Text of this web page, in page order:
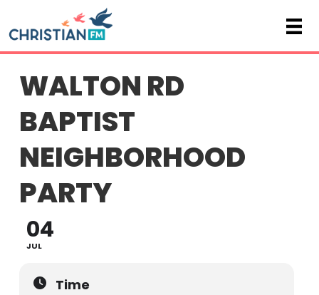
WALTON RD
BAPTIST
NEIGHBORHOOD
PARTY
04
JUL
Time